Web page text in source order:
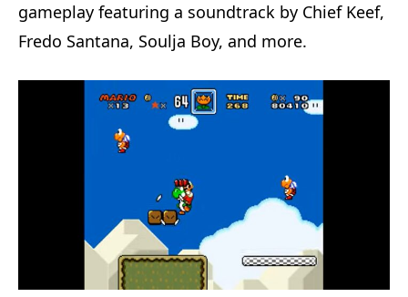
gameplay featuring a soundtrack by Chief Keef,
Fredo Santana, Soulja Boy, and more.